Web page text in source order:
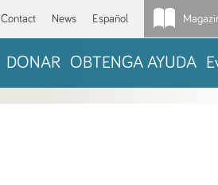
Contact News Español
DONAR OBTENGA AYUDA